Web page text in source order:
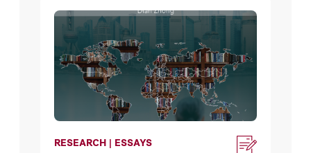
RESEARCH | ESSAYS